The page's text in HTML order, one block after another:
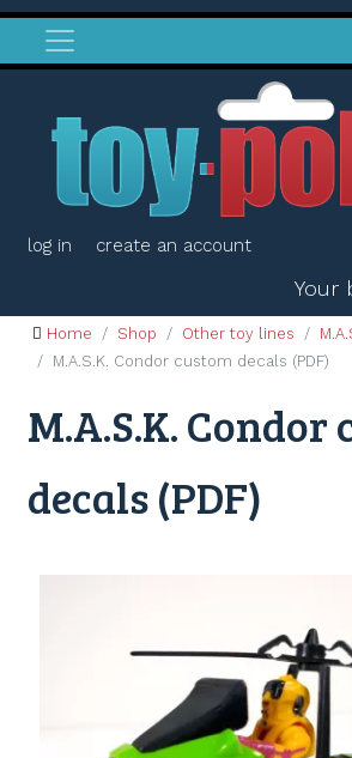
log in create an account
Your
Home Shop Other toy lines
M.A.S.K. Condor custom decals (PDF)
M.A.S.K. Condor
decals (PDF)